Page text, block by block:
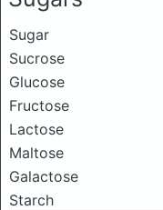
Sugar
Sucrose
Glucose
Fructose
Lactose
Maltose
Galactose
Starch